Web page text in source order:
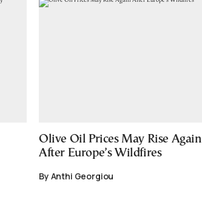
Olive Oil Prices May Rise Again
After Europe’s Wildfires
By Anthi Georgiou